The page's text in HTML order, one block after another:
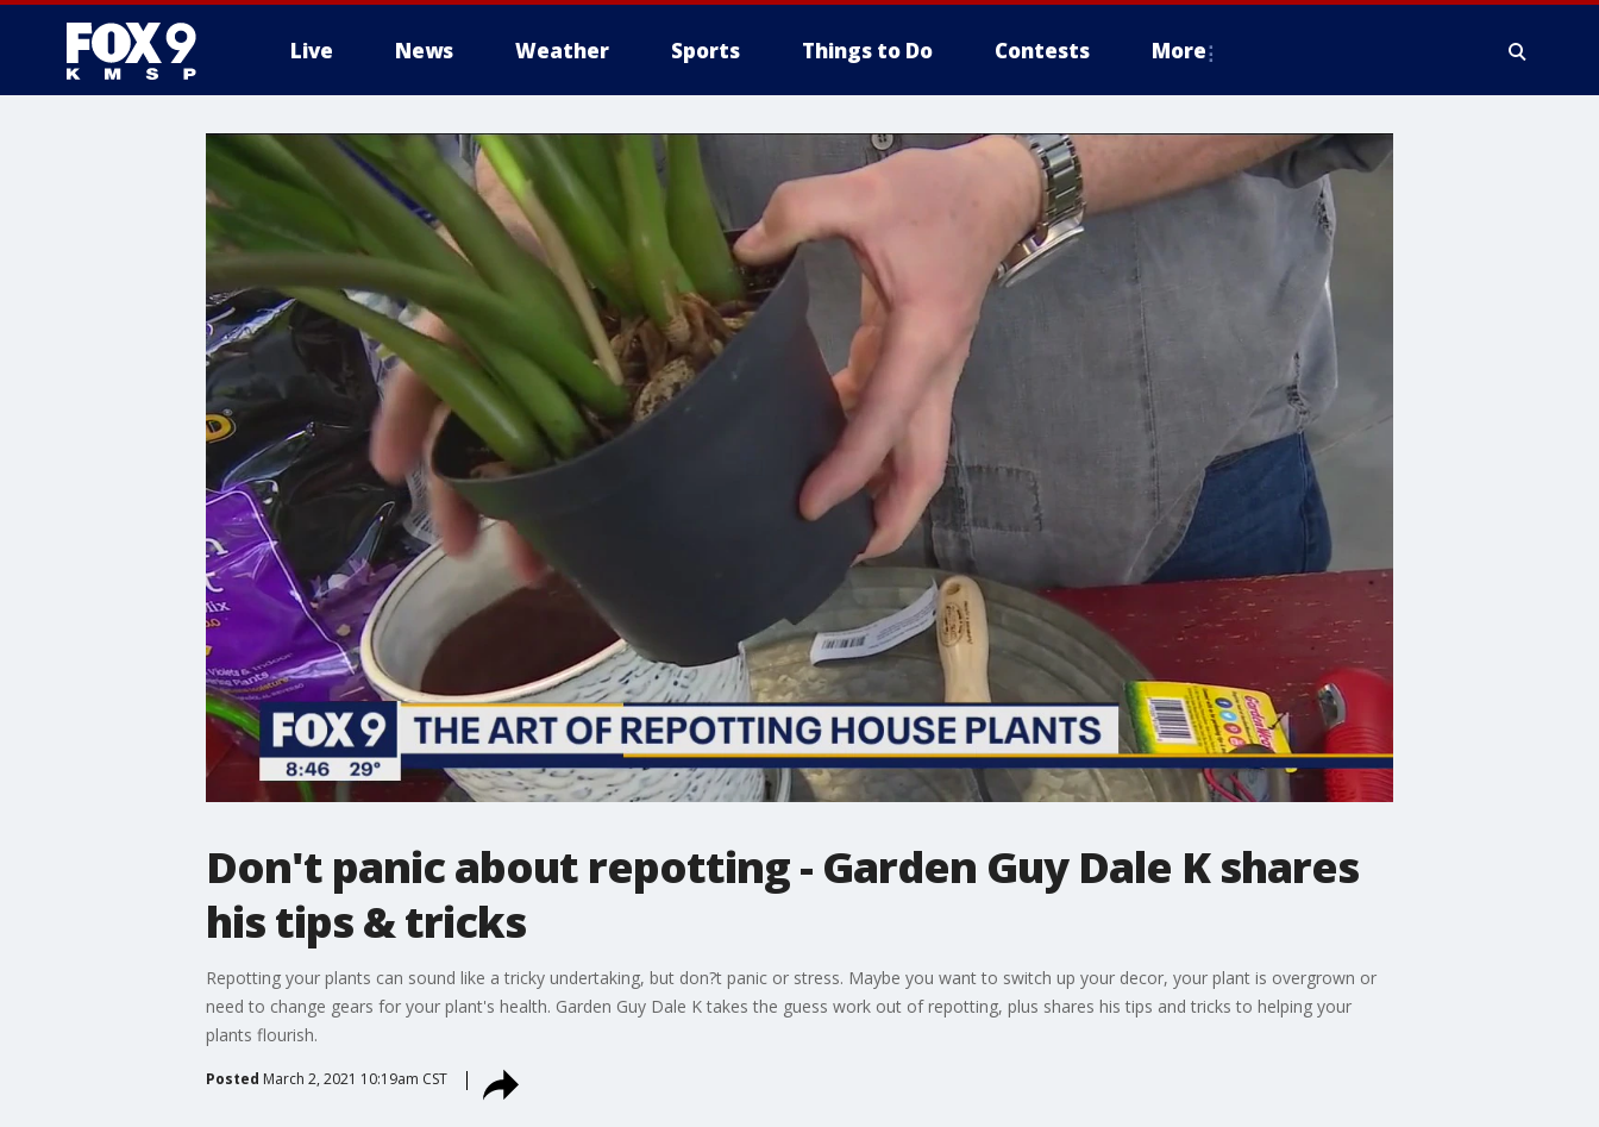
Live News Weather Sports Things to Do Contests More
Don't panic about repotting - Garden Guy Dale K shares
his tips & tricks
Repotting your plants can sound like a tricky undertaking, but don?t panic or stress. Maybe you want to switch up your decor, your plant is overgrown or
need to change gears for your plant's health. Garden Guy Dale K takes the guess work out of repotting, plus shares his tips and tricks to helping your
plants flourish.
Posted March 2, 2021 10:19am CST